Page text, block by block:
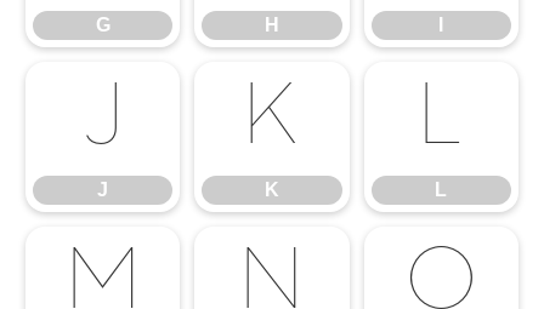
G H
J
J
K
K
L
L
M N O